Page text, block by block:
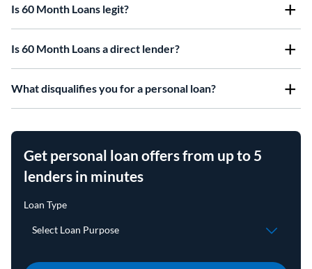
Is 60 Month Loans legit?
Is 60 Month Loans a direct lender?
What disqualifies you for a personal loan?
Get personal loan offers from up to 5
lenders in minutes